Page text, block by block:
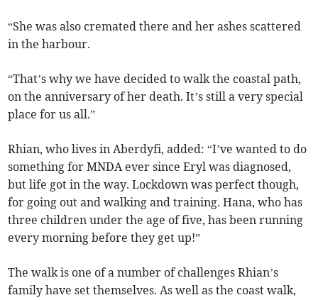
“She was also cremated there and her ashes scattered
in the harbour.
“That’s why we have decided to walk the coastal path,
on the anniversary of her death. It’s still a very special
place for us all.”
Rhian, who lives in Aberdyfi, added: “I’ve wanted to do
something for MNDA ever since Eryl was diagnosed,
but life got in the way. Lockdown was perfect though,
for going out and walking and training. Hana, who has
three children under the age of five, has been running
every morning before they get up!”
The walk is one of a number of challenges Rhian’s
family have set themselves. As well as the coast walk,